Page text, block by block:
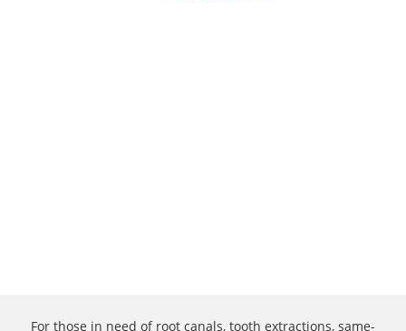
For those in need of root canals, tooth extractions, same-